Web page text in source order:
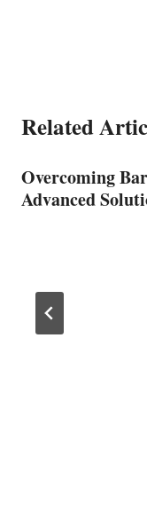
Related
Overcoming
Advanced